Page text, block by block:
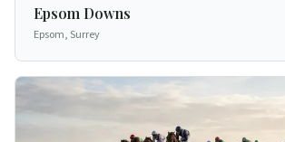
Epsom Downs
Epsom, Surrey